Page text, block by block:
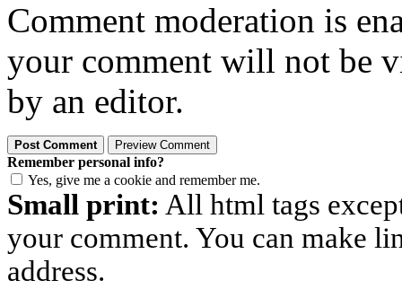
Comment moderation is
your comment will not be
by an editor.
Remember personal info?
Yes, give me a cookie and remember me.
Small print: All html tags
your comment. You can make
address.